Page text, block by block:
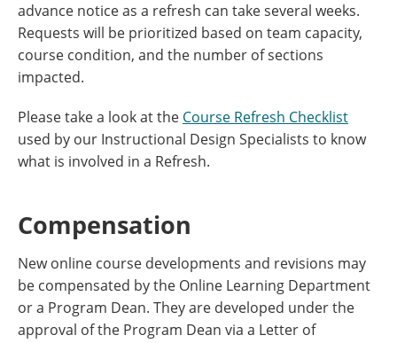
advance notice as a refresh can take several weeks.
Requests will be prioritized based on team capacity,
course condition, and the number of sections
impacted.
Please take a look at the Course Refresh Checklist
used by our Instructional Design Specialists to know
what is involved in a Refresh.
Compensation
New online course developments and revisions may
be compensated by the Online Learning Department
or a Program Dean. They are developed under the
approval of the Program Dean via a Letter of